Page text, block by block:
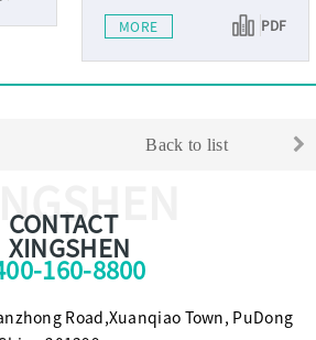
MORE PDF
Back to list
CONTACT
XINGSHEN
160-8800
Road,Xuanqiao Town, PuDong